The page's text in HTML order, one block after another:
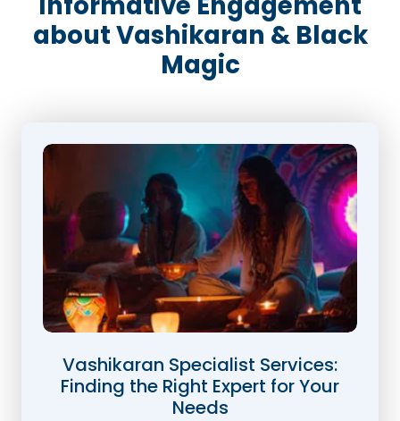
about Vashikaran & Black
Magic
Vashikaran Specialist Services:
Finding the Right Expert for Your
Needs